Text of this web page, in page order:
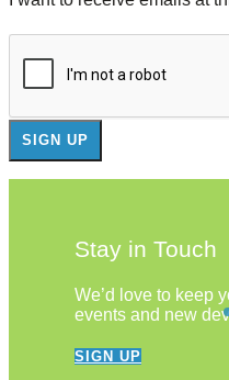
Stay in Touch
We’d love to keep
events and new
SIGN UP